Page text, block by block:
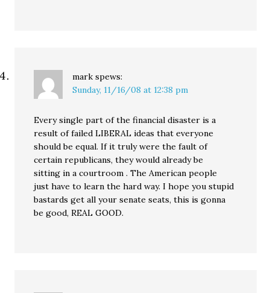
mark spews:
Sunday, 11/16/08 at 12:38 pm
Every single part of the financial disaster is a
result of failed LIBERAL ideas that everyone
should be equal. If it truly were the fault of
certain republicans, they would already be
sitting in a courtroom . The American people
just have to learn the hard way. I hope you stupid
bastards get all your senate seats, this is gonna
be good, REAL GOOD.